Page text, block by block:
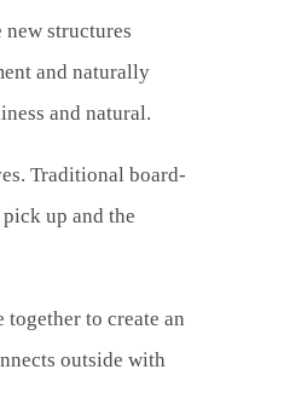
structures
and naturally
and natural.
Traditional board-
up and the
to create an
outside with